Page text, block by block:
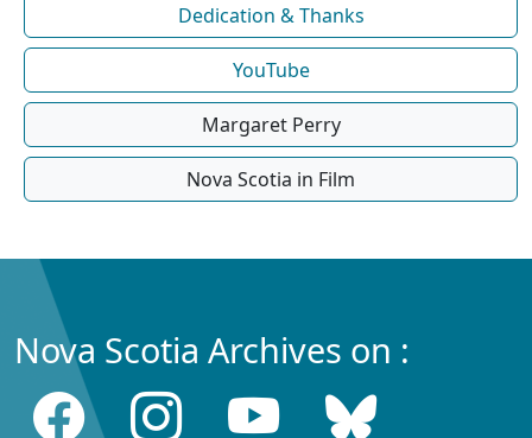
Dedication & Thanks
YouTube
Margaret Perry
Nova Scotia in Film
Nova Scotia Archives on :